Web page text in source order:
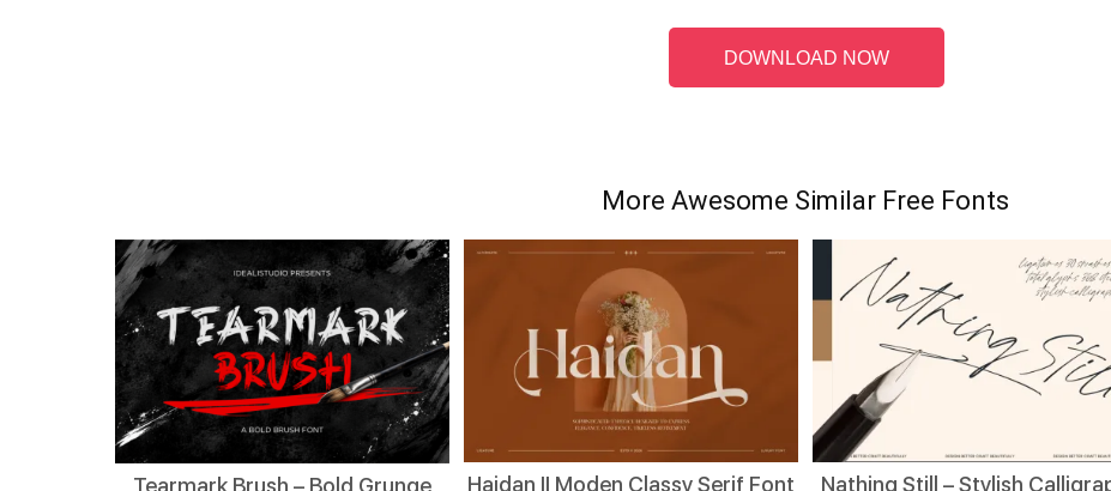
DOWNLOAD NOW
More Awesome Similar Free Fonts
Tearmark Brush – Bold Grunge
Haidan || Moden Classy Serif Font
Nathing Still – Stylish